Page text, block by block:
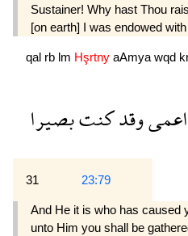
Sustainer! Why hast Thou
[on earth] I was endowed
qal rb lm Hşrtny aAmya wqd
اعمىوقدكنتبصيرا
31 23:79
And He it is who has caused
unto Him you shall be